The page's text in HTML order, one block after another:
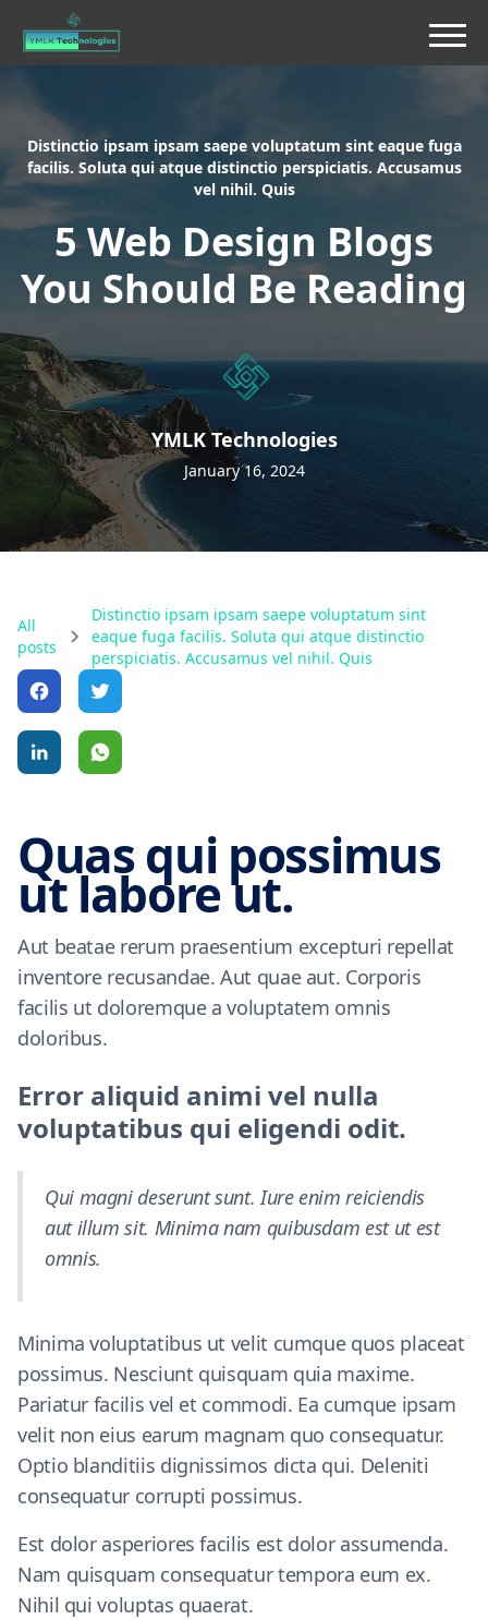
Distinctio ipsam ipsam saepe voluptatum sint eaque fuga
facilis. Soluta qui atque distinctio perspiciatis. Accusamus
vel nihil. Quis
5 Web Design Blogs
You Should Be Reading
YMLK Technologies
January 16, 2024
All
posts
Distinctio ipsam ipsam saepe voluptatum sint
eaque fuga facilis. Soluta qui atque distinctio
perspiciatis. Accusamus vel nihil. Quis
Quas qui possimus
ut labore ut.
Aut beatae rerum praesentium excepturi repellat
inventore recusandae. Aut quae aut. Corporis
facilis ut doloremque a voluptatem omnis
doloribus.
Error aliquid animi vel nulla
voluptatibus qui eligendi odit.
Qui magni deserunt sunt. Iure enim reiciendis
aut illum sit. Minima nam quibusdam est ut est
omnis.
Minima voluptatibus ut velit cumque quos placeat
possimus. Nesciunt quisquam quia maxime.
Pariatur facilis vel et commodi. Ea cumque ipsam
velit non eius earum magnam quo consequatur.
Optio blanditiis dignissimos dicta qui. Deleniti
consequatur corrupti possimus.
Est dolor asperiores facilis est dolor assumenda.
Nam quisquam consequatur tempora eum ex.
Nihil qui voluptas quaerat.